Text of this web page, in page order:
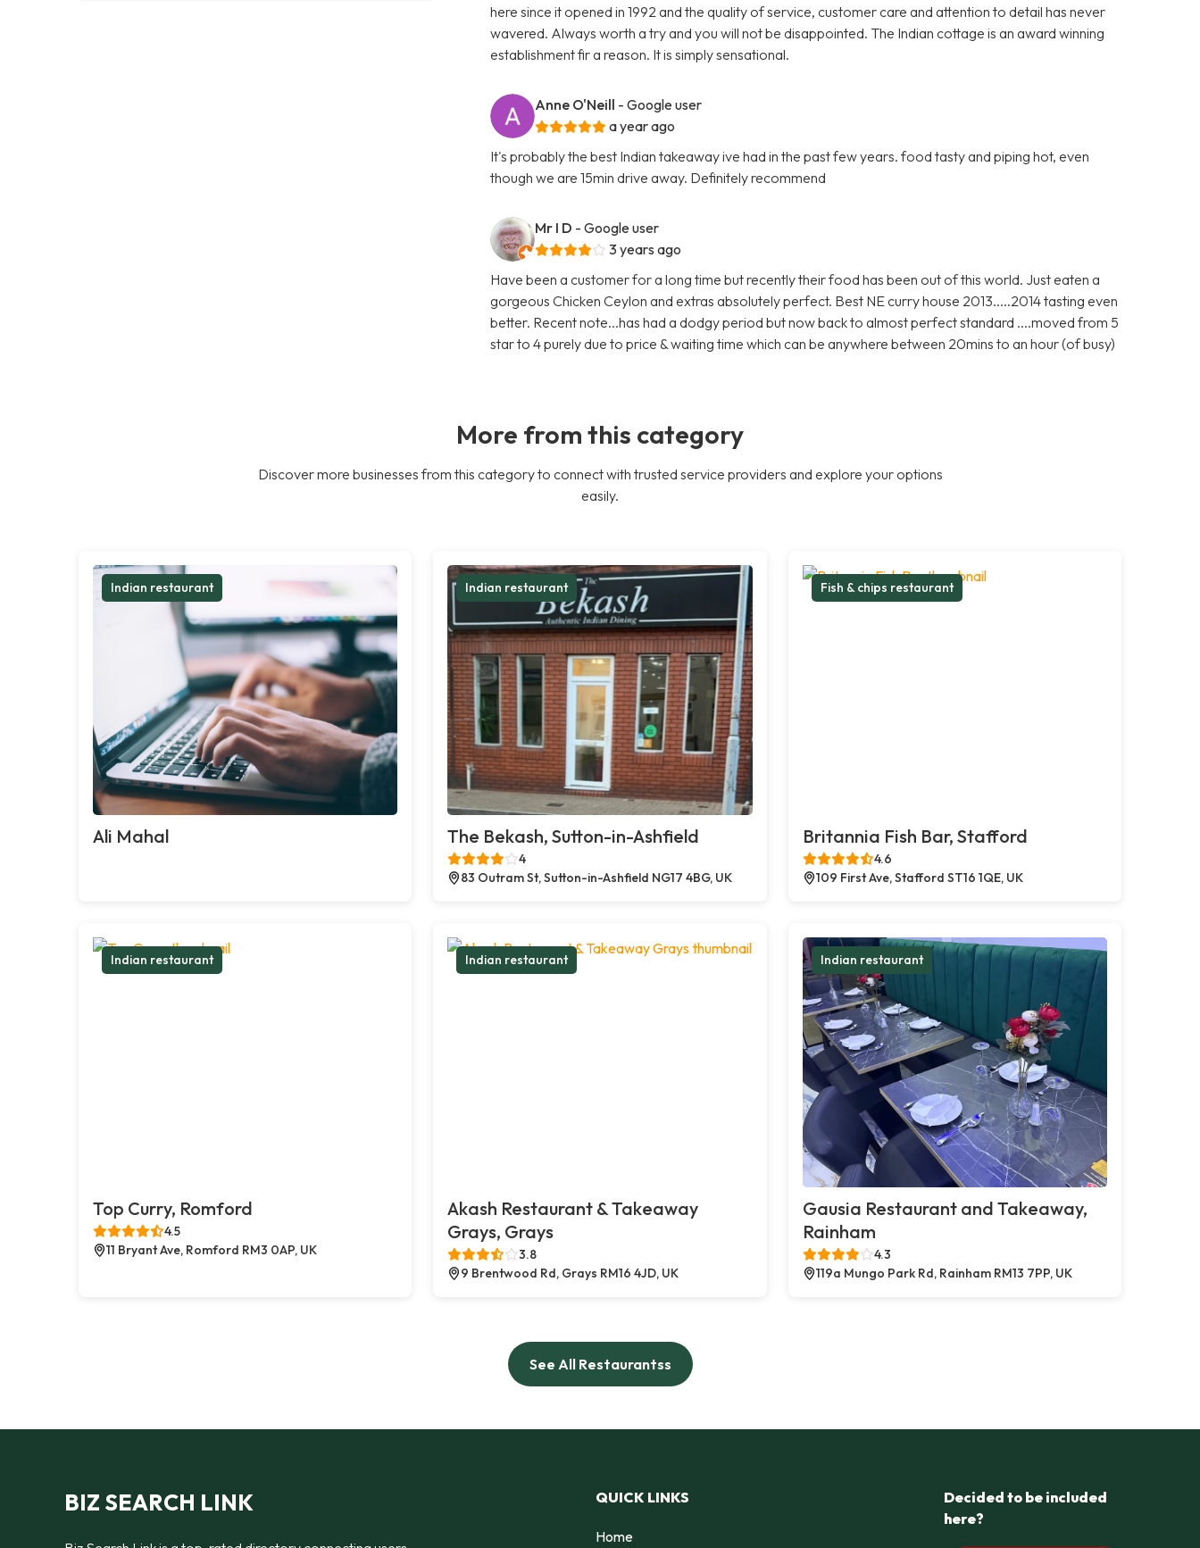
here since it opened in 1992 and the quality of service, customer care and attention to detail has never
wavered. Always worth a try and you will not be disappointed. The Indian cottage is an award winning
establishment fir a reason. It is simply sensational.
Anne O'Neill - Google user
a year ago
It's probably the best Indian takeaway ive had in the past few years. food tasty and piping hot, even
though we are 15min drive away. Definitely recommend
Mr I D - Google user
3 years ago
Have been a customer for a long time but recently their food has been out of this world. Just eaten a
gorgeous Chicken Ceylon and extras absolutely perfect. Best NE curry house 2013.....2014 tasting even
better. Recent note...has had a dodgy period but now back to almost perfect standard ....moved from 5
star to 4 purely due to price & waiting time which can be anywhere between 20mins to an hour (of busy)
More from this category
Discover more businesses from this category to connect with trusted service providers and explore your options
easily.
Indian restaurant
Ali Mahal
Indian restaurant
The Bekash, Sutton-in-Ashfield
4
83 Outram St, Sutton-in-Ashfield NG17 4BG, UK
Fish & chips restaurant
Britannia Fish Bar, Stafford
4.6
109 First Ave, Stafford ST16 1QE, UK
Indian restaurant
Top Curry, Romford
4.5
11 Bryant Ave, Romford RM3 0AP, UK
Indian restaurant
Akash Restaurant & Takeaway
Grays, Grays
3.8
9 Brentwood Rd, Grays RM16 4JD, UK
Indian restaurant
Gausia Restaurant and Takeaway,
Rainham
4.3
119a Mungo Park Rd, Rainham RM13 7PP, UK
See All Restaurantss
BIZ SEARCH LINK QUICK LINKS
Home
Decided to be included
here?